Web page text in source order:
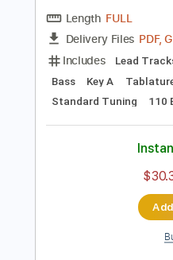
Delivered (I'm
Peter Frampton